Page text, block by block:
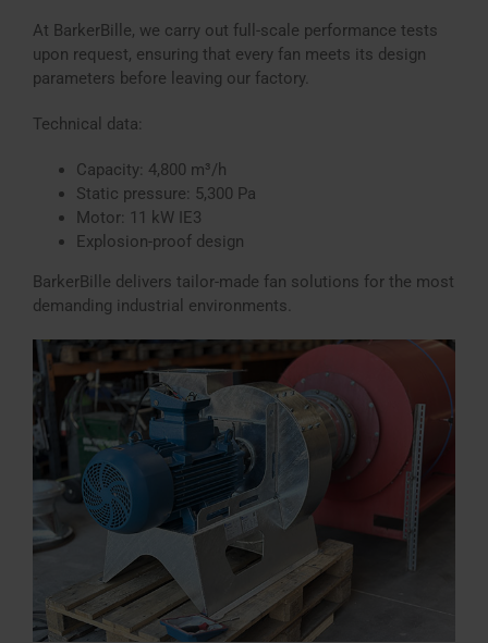
At BarkerBille, we carry out full-scale performance tests
upon request, ensuring that every fan meets its design
parameters before leaving our factory.
Technical data:
Capacity: 4,800 m³/h
Static pressure: 5,300 Pa
Motor: 11 kW IE3
Explosion-proof design
BarkerBille delivers tailor-made fan solutions for the most
demanding industrial environments.